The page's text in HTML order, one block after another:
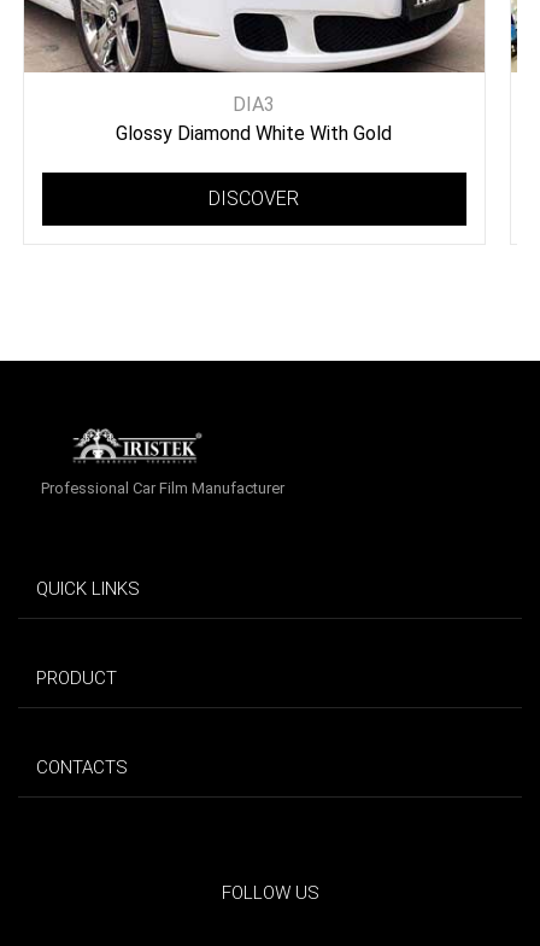
DIA3
Glossy Diamond White With Gold
DISCOVER
Professional Car Film Manufacturer
QUICK LINKS
PRODUCT
CONTACTS
FOLLOW US